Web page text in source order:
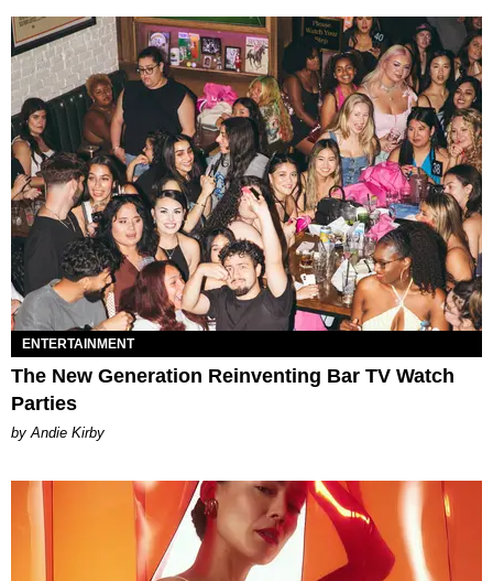
ENTERTAINMENT
The New Generation Reinventing Bar TV Watch
Parties
by Andie Kirby